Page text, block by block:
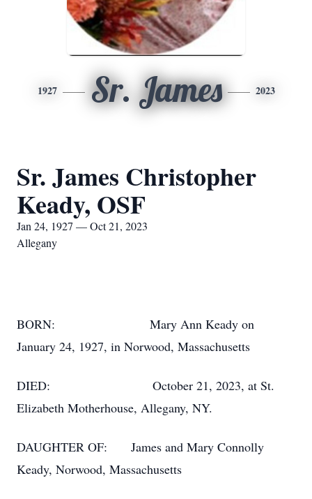
1927 Sr. James 2023
Sr. James Christopher
Keady, OSF
Jan 24, 1927 — Oct 21, 2023
Allegany
BORN: Mary Ann Keady on
January 24, 1927, in Norwood, Massachusetts
DIED: October 21, 2023, at St.
Elizabeth Motherhouse, Allegany, NY.
DAUGHTER OF: James and Mary Connolly
Keady, Norwood, Massachusetts